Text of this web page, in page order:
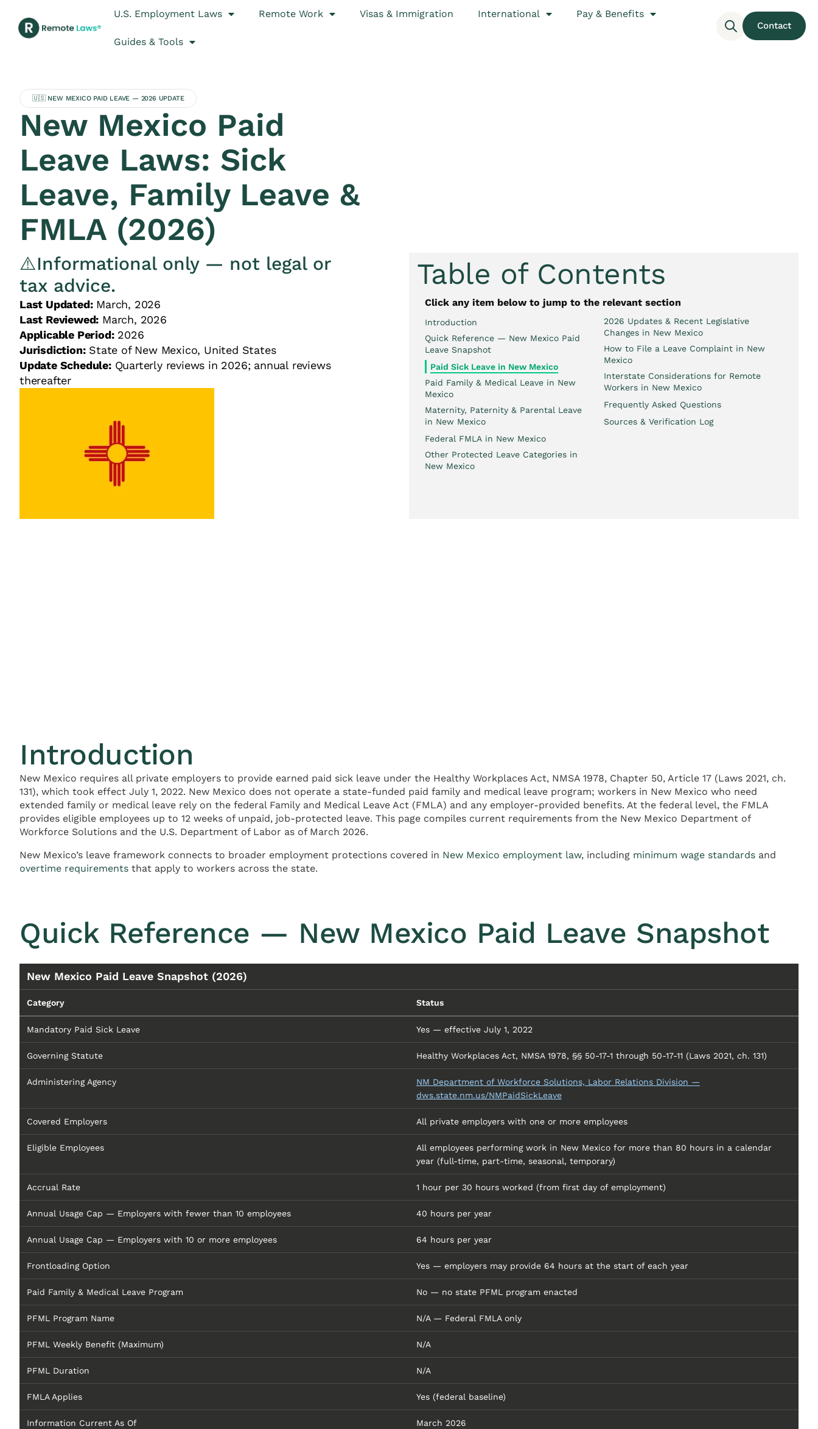
U.S. Employment Laws Remote Work Visas & Immigration International Pay & Benefits
Guides & Tools
Contact
🇺🇸 NEW MEXICO PAID LEAVE — 2026 UPDATE
New Mexico Paid
Leave Laws: Sick
Leave, Family Leave &
FMLA (2026)
⚠️Informational only — not legal or
tax advice.
Last Updated:March, 2026
Last Reviewed: March, 2026
Applicable Period:2026
Jurisdiction:State of New Mexico, United States
Update Schedule:Quarterly reviews in 2026; annual reviews
thereafter
Table of Contents
Click any item below to jump to the relevant section
Introduction
Quick Reference — New Mexico Paid
Leave Snapshot
Paid Sick Leave in New Mexico
Paid Family & Medical Leave in New
Mexico
Maternity, Paternity & Parental Leave
in New Mexico
Federal FMLA in New Mexico
Other Protected Leave Categories in
New Mexico
2026 Updates & Recent Legislative
Changes in New Mexico
How to File a Leave Complaint in New
Mexico
Interstate Considerations for Remote
Workers in New Mexico
Frequently Asked Questions
Sources & Verification Log
Introduction
New Mexico requires all private employers to provide earned paid sick leave under the Healthy Workplaces Act, NMSA 1978, Chapter 50, Article 17 (Laws 2021, ch.
131), which took effect July 1, 2022. New Mexico does not operate a state-funded paid family and medical leave program; workers in New Mexico who need
extended family or medical leave rely on the federal Family and Medical Leave Act (FMLA) and any employer-provided benefits. At the federal level, the FMLA
provides eligible employees up to 12 weeks of unpaid, job-protected leave. This page compiles current requirements from the New Mexico Department of
Workforce Solutions and the U.S. Department of Labor as of March 2026.
New Mexico’s leave framework connects to broader employment protections covered in New Mexico employment law, including minimum wage standards and
overtime requirements that apply to workers across the state.
Quick Reference — New Mexico Paid Leave Snapshot
New Mexico Paid Leave Snapshot (2026)
Category Status
Mandatory Paid Sick Leave Yes — effective July 1, 2022
Governing Statute Healthy Workplaces Act, NMSA 1978, §§ 50-17-1 through 50-17-11 (Laws 2021, ch. 131)
Administering Agency
NM Department of Workforce Solutions, Labor Relations Division —
dws.state.nm.us/NMPaidSickLeave
Covered Employers All private employers with one or more employees
Eligible Employees
All employees performing work in New Mexico for more than 80 hours in a calendar
year (full-time, part-time, seasonal, temporary)
Accrual Rate 1 hour per 30 hours worked (from first day of employment)
Annual Usage Cap — Employers with fewer than 10 employees 40 hours per year
Annual Usage Cap — Employers with 10 or more employees 64 hours per year
Frontloading Option Yes — employers may provide 64 hours at the start of each year
Paid Family & Medical Leave Program No — no state PFML program enacted
PFML Program Name N/A — Federal FMLA only
PFML Weekly Benefit (Maximum) N/A
PFML Duration N/A
FMLA Applies Yes (federal baseline)
Information Current As Of March 2026